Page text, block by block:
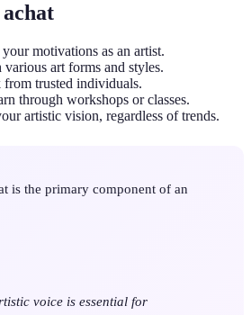
your motivations as an artist.
art forms and styles.
from trusted individuals.
through workshops or classes.
artistic vision, regardless of trends.
is the primary component of an
voice is essential for